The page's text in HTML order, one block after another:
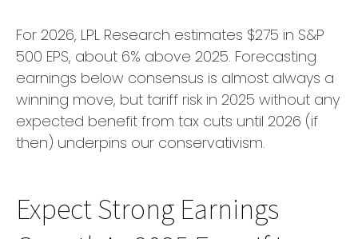
For 2026, LPL Research estimates $275 in S&P
500 EPS, about 6% above 2025. Forecasting
earnings below consensus is almost always a
winning move, but tariff risk in 2025 without any
expected benefit from tax cuts until 2026 (if
then) underpins our conservativism.
Expect Strong Earnings